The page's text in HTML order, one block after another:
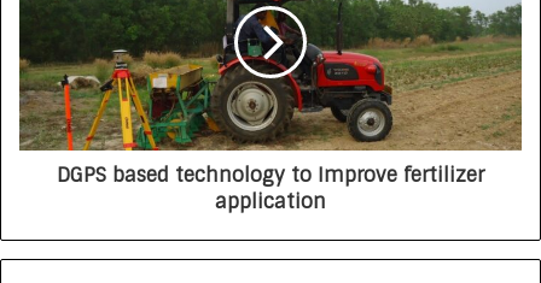
DGPS based technology to Improve fertilizer
application